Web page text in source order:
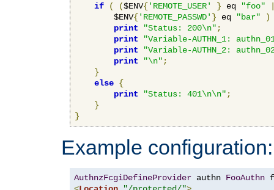
if ( ($ENV{'REMOTE_USER' } eq "foo"
        $ENV
{'REMOTE_PASSWD' } eq "bar"
)
print
"Status: 200\n" ;
print
"Variable-AUTHN_1:
print
"Variable-AUTHN_2:
print
"\n" ;
}
else {
print
"Status: 401\n\n" ;
}
}
Example configuration:
AuthnzFcgiDefineProvider authn FooAuthn